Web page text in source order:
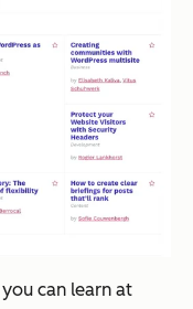
can learn at